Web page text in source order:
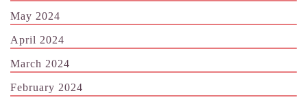
May 2024
April 2024
March 2024
February 2024